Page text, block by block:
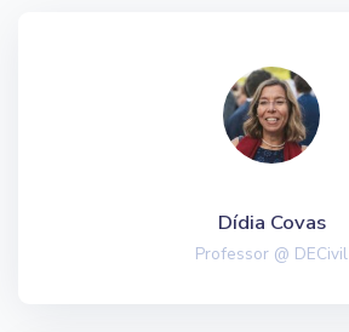
Dídia Covas
Professor @ DECivil